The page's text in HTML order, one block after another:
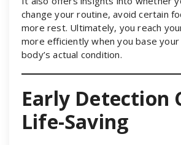
change your routine, avoid certain
more rest. Ultimately, you reach
more efficiently when you base
body’s actual condition.
Early Detection
Life-Saving